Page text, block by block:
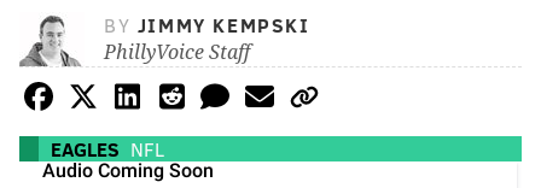
BY JIMMY KEMPSKI
PhillyVoice Staff
EAGLES NFL